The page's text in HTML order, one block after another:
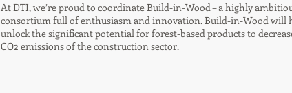
At DTI, we’re proud to coordinate Build-in-Wood – a highly
consortium full of enthusiasm and innovation. Build-in-Wood will
unlock the significant potential for forest-based products to
CO2 emissions of the construction sector.